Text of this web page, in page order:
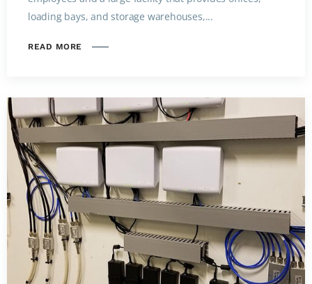
loading bays, and storage warehouses,...
READ MORE